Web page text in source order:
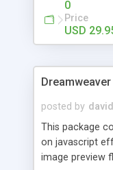
0
Price
USD
posted by
This package
on javascript
image preview